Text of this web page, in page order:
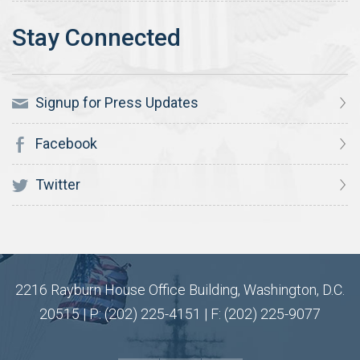
Signup for Press Updates
Facebook
Twitter
2216 Rayburn House Office Building, Washington, D.C.
20515 | P: (202) 225-4151 | F: (202) 225-9077